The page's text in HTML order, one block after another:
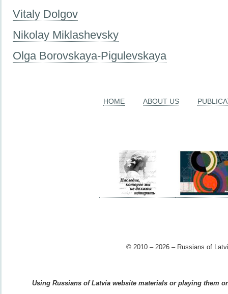
Vitaly Dolgov
Nikolay Miklashevsky
Olga Borovskaya-Pigulevskaya
HOME ABOUT US
© 2010 – 2026 – Russians of
Using Russians of Latvia website materials or playing them